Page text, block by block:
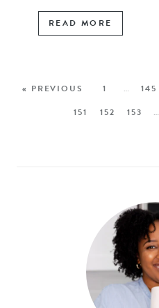
READ MORE
« PREVIOUS 1 … 145
151
152 153 …